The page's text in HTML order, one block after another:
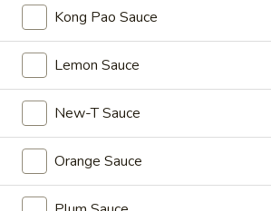
Pan
Fried
Pork
Buns
(6)
Pan Fried Pork Buns (6)
$11.95
Black
Sesame
Lava
Bun
Black Sesame Lava Bun (2)
$5.95
Kong Pao Sauce
Lemon Sauce
New-T Sauce
Orange Sauce